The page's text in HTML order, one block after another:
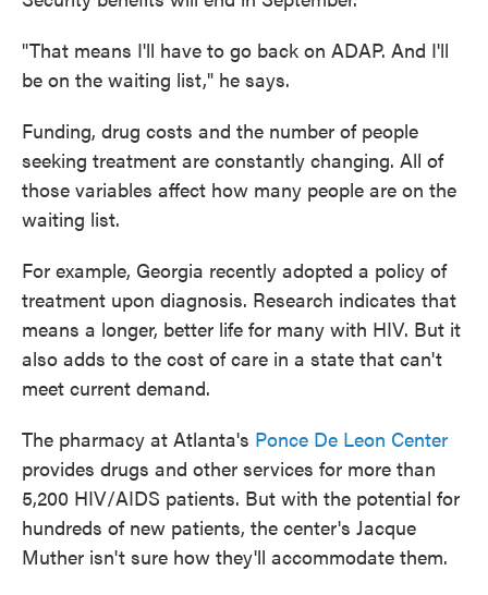
"That means I'll have to go back on ADAP. And I'll
be on the waiting list," he says.
Funding, drug costs and the number of people
seeking treatment are constantly changing. All of
those variables affect how many people are on the
waiting list.
For example, Georgia recently adopted a policy of
treatment upon diagnosis. Research indicates that
means a longer, better life for many with HIV. But it
also adds to the cost of care in a state that can't
meet current demand.
The pharmacy at Atlanta's Ponce De Leon Center
provides drugs and other services for more than
5,200 HIV/AIDS patients. But with the potential for
hundreds of new patients, the center's Jacque
Muther isn't sure how they'll accommodate them.